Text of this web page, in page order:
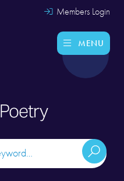
Members Login
MENU
Poetry